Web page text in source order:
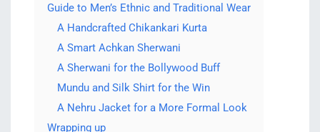
Guide to Men’s Ethnic and Traditional Wear
A Handcrafted Chikankari Kurta
A Smart Achkan Sherwani
A Sherwani for the Bollywood Buff
Mundu and Silk Shirt for the Win
A Nehru Jacket for a More Formal Look
Wrapping up